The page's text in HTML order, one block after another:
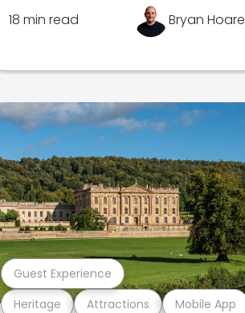
18 min read Bryan Hoare
Heritage Attractions Mobile App
Guest Experience